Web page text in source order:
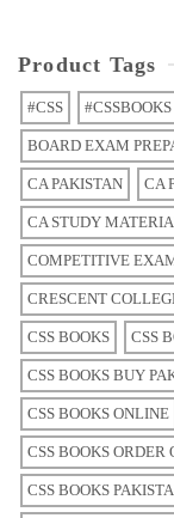
Product Tags
#CSS #CSSBOOKS
BOARD EXAM
CA PAKISTAN CA
CA STUDY
COMPETITIVE
CRESCENT
CSS BOOKS CSS
CSS BOOKS BUY
CSS BOOKS ONLINE
CSS BOOKS ORDER
CSS BOOKS